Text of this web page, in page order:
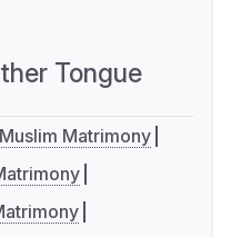
Tongue
Muslim Matrimony